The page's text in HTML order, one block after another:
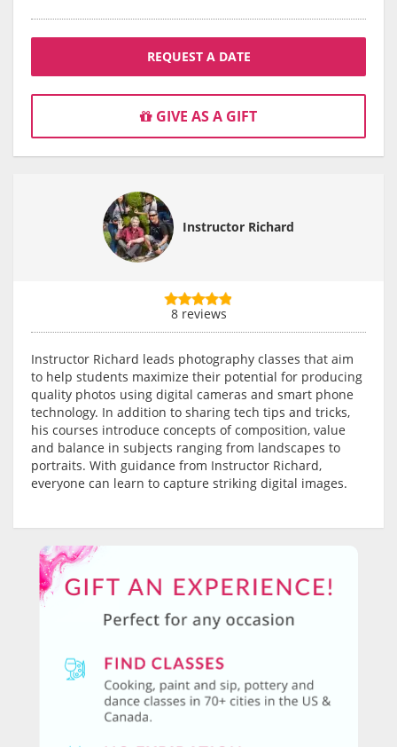
REQUEST A DATE
GIVE AS A GIFT
Instructor Richard
8 reviews
Instructor Richard leads photography classes that aim
to help students maximize their potential for producing
quality photos using digital cameras and smart phone
technology. In addition to sharing tech tips and tricks,
his courses introduce concepts of composition, value
and balance in subjects ranging from landscapes to
portraits. With guidance from Instructor Richard,
everyone can learn to capture striking digital images.